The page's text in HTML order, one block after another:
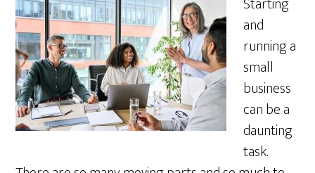
and
running a
small
business
can be a
daunting
task.